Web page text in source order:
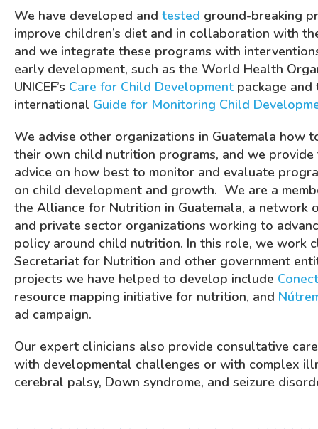
We have developed and tested ground-breaking
improve children’s diet and in collaboration with
and we integrate these programs with
early development, such as the World Health
UNICEF’s Care for Child Development package and
international Guide for Monitoring Child
We advise other organizations in Guatemala how
their own child nutrition programs, and we provide
advice on how best to monitor and evaluate
on child development and growth. We are a
the Alliance for Nutrition in Guatemala, a network
and private sector organizations working to
policy around child nutrition. In this role, we work
Secretariat for Nutrition and other government
projects we have helped to develop include
resource mapping initiative for nutrition, and
ad campaign.
Our expert clinicians also provide consultative
with developmental challenges or with complex
cerebral palsy, Down syndrome, and seizure